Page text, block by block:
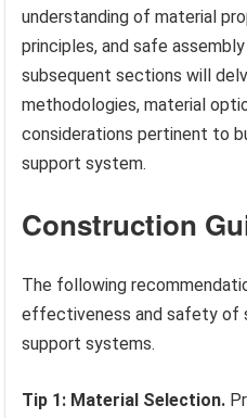
understanding of material
principles, and safe
subsequent sections will
methodologies, material
considerations pertinent to
support system.
Construction
The following
effectiveness and safety of
support systems.
Tip 1: Material Selection.